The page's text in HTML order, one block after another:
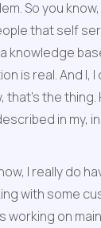
So you
that self
real. And I,
the
in my,
I really do
with some
on